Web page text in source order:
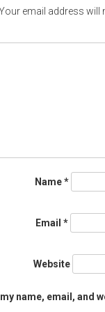
email address will
Name*
Email *
Website
name, email, and